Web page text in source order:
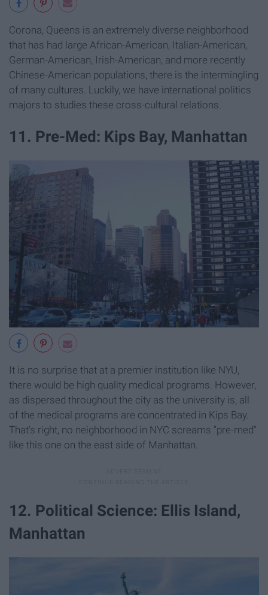
Corona, Queens is an extremely diverse neighborhood
that has had large African-American, Italian-American,
German-American, Irish-American, and more recently
Chinese-American populations, there is the intermingling
of many cultures. Luckily, we have international politics
majors to studies these cross-cultural relations.
11. Pre-Med: Kips Bay, Manhattan
It is no surprise that at a premier institution like NYU,
there would be high quality medical programs. However,
as dispersed throughout the city as the university is, all
of the medical programs are concentrated in Kips Bay.
That's right, no neighborhood in NYC screams "pre-med"
like this one on the east side of Manhattan.
12. Political Science: Ellis Island,
Manhattan